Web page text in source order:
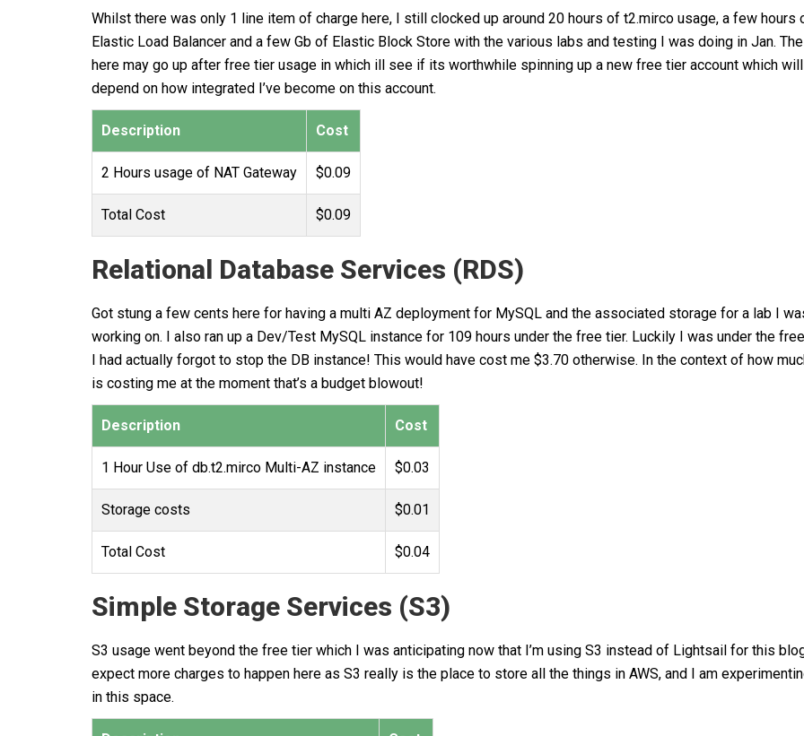
Whilst there was only 1 line item of charge here, I still clocked up around 20 hours of t2.mirco usage, a few hours
Elastic Load Balancer and a few Gb of Elastic Block Store with the various labs and testing I was doing in Jan.
here may go up after free tier usage in which ill see if its worthwhile spinning up a new free tier account which will
depend on how integrated I’ve become on this account.
Description Cost
2 Hours usage of NAT Gateway $0.09
Total Cost $0.09
Relational Database Services (RDS)
Got stung a few cents here for having a multi AZ deployment for MySQL and the associated storage for a lab I
working on. I also ran up a Dev/Test MySQL instance for 109 hours under the free tier. Luckily I was under the
I had actually forgot to stop the DB instance! This would have cost me $3.70 otherwise. In the context of how
is costing me at the moment that’s a budget blowout!
Description Cost
1 Hour Use of db.t2.mirco Multi-AZ instance $0.03
Storage costs $0.01
Total Cost $0.04
Simple Storage Services (S3)
S3 usage went beyond the free tier which I was anticipating now that I’m using S3 instead of Lightsail for this
expect more charges to happen here as S3 really is the place to store all the things in AWS, and I am
in this space.